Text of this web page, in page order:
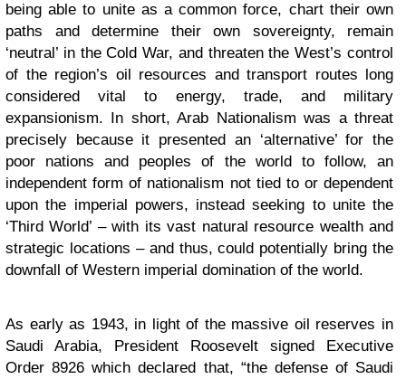
being able to unite as a common force, chart their own
paths and determine their own sovereignty, remain
‘neutral’ in the Cold War, and threaten the West’s control
of the region’s oil resources and transport routes long
considered vital to energy, trade, and military
expansionism. In short, Arab Nationalism was a threat
precisely because it presented an ‘alternative’ for the
poor nations and peoples of the world to follow, an
independent form of nationalism not tied to or dependent
upon the imperial powers, instead seeking to unite the
‘Third World’ – with its vast natural resource wealth and
strategic locations – and thus, could potentially bring the
downfall of Western imperial domination of the world.
As early as 1943, in light of the massive oil reserves in
Saudi Arabia, President Roosevelt signed Executive
Order 8926 which declared that, “the defense of Saudi